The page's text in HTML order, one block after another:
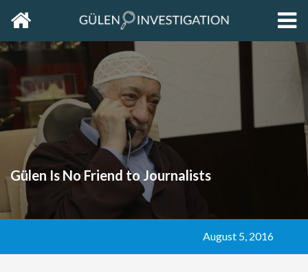
Home
Gülen Is No Friend to Journalists
August 5, 2016